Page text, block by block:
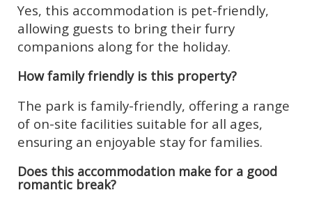
Yes, this accommodation is pet-friendly,
allowing guests to bring their furry
companions along for the holiday.
How family friendly is this property?
The park is family-friendly, offering a range
of on-site facilities suitable for all ages,
ensuring an enjoyable stay for families.
Does this accommodation make for a good
romantic break?